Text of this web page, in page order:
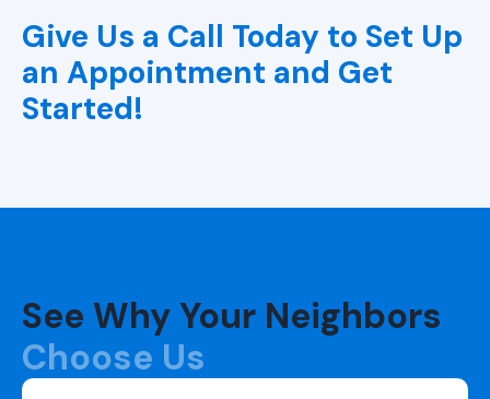
Give Us a Call Today to Set Up
an Appointment and Get
Started!
See Why Your Neighbors
Choose Us